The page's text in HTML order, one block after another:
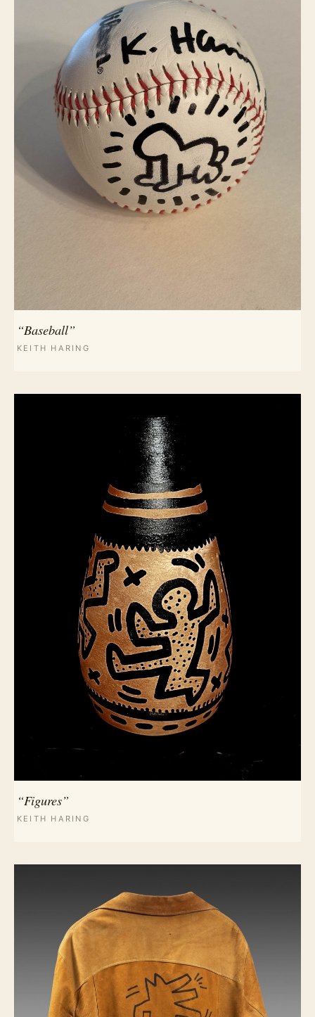
“Baseball”
KEITH HARING
“Figures”
KEITH HARING